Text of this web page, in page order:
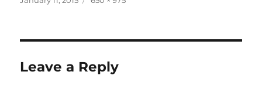
Leave a Reply